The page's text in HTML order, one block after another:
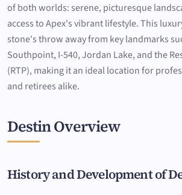
of both worlds: serene, picturesque
access to Apex's vibrant lifestyle. This
stone's throw away from key landmarks
Southpoint, I-540, Jordan Lake, and the
(RTP), making it an ideal location for
and retirees alike.
Destin Overview
History and Development of